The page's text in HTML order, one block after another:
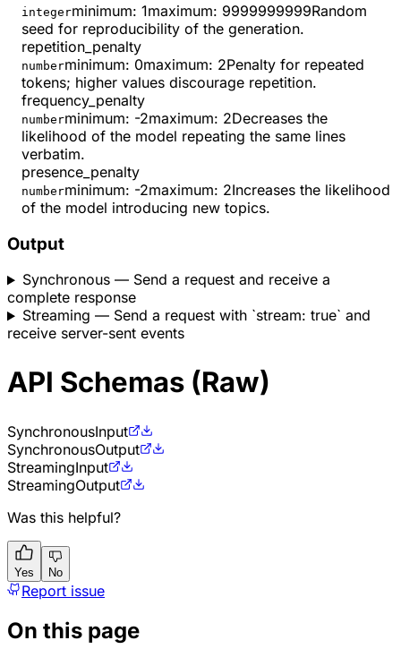
integerminimum: 1maximum: 9999999999Random
seed for reproducibility of the generation.
repetition_penalty
numberminimum: 0maximum: 2Penalty for repeated
tokens; higher values discourage repetition.
frequency_penalty
numberminimum: -2maximum: 2Decreases the
likelihood of the model repeating the same lines
verbatim.
presence_penalty
numberminimum: -2maximum: 2Increases the likelihood
of the model introducing new topics.
Output
Synchronous— Send a request and receive a
complete response
Streaming — Send a request with `stream: true` and
receive server-sent events
API Schemas (Raw)
SynchronousInput
SynchronousOutput
StreamingInput
StreamingOutput
Was this helpful?
Yes No
Report issue
On this page